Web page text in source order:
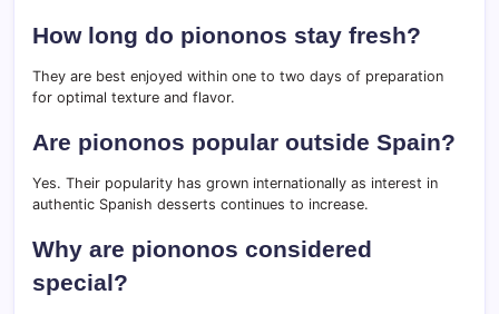
How long do piononos stay fresh?
They are best enjoyed within one to two days of preparation
for optimal texture and flavor.
Are piononos popular outside Spain?
Yes. Their popularity has grown internationally as interest in
authentic Spanish desserts continues to increase.
Why are piononos considered
special?